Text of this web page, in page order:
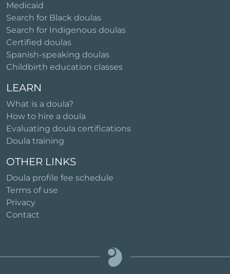
Medicaid
Search for Black doulas
Search for Indigenous doulas
Certified doulas
Spanish-speaking doulas
Childbirth education classes
LEARN
What is a doula?
How to hire a doula
Evaluating doula certifications
Doula training
OTHER LINKS
Doula profile fee schedule
Terms of use
Privacy
Contact